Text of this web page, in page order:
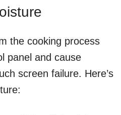
the cooking process
panel and cause
screen failure. Here’s